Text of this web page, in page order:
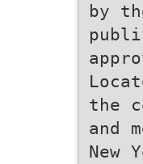
by
the
and
New